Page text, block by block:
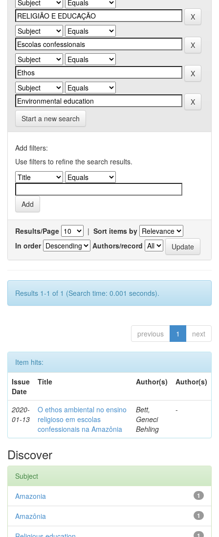
Start a new search
Add filters:
Use filters to refine the search results.
Results/Page | Sort items by
In order
Authors/record
Results 1-1 of 1 (Search time: 0.001 seconds).
previous 1 next
Item hits:
Issue
Date
Title Author(s) Author(s)
2020-
01-13
O ethos ambiental no ensino
religioso em escolas
confessionais na Amazônia
Bett,
Geneci
Behling
-
Discover
Subject
1
Amazonia
1
Amazônia